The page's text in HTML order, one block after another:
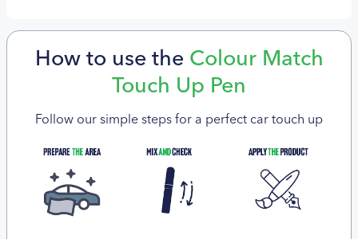
How to use the Colour Match
Touch Up Pen
Follow our simple steps for a perfect car touch up